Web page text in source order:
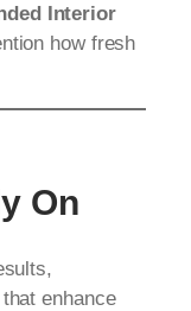
Interior
how fresh
On
enhance